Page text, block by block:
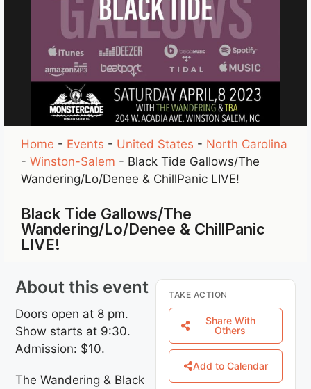
Home - Events - United States - North Carolina
-Winston-Salem - Black Tide Gallows/The
Wandering/Lo/Denee & ChillPanic LIVE!
Black Tide Gallows/The
Wandering/Lo/Denee & ChillPanic
LIVE!
About this event
Doors open at 8 pm.
Show starts at 9:30.
Admission: $10.
The Wandering & Black
TAKE ACTION
Share With
Others
Add to Calendar